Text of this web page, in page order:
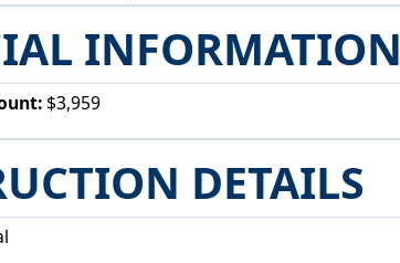
INFORMATION
$3,959
DETAILS